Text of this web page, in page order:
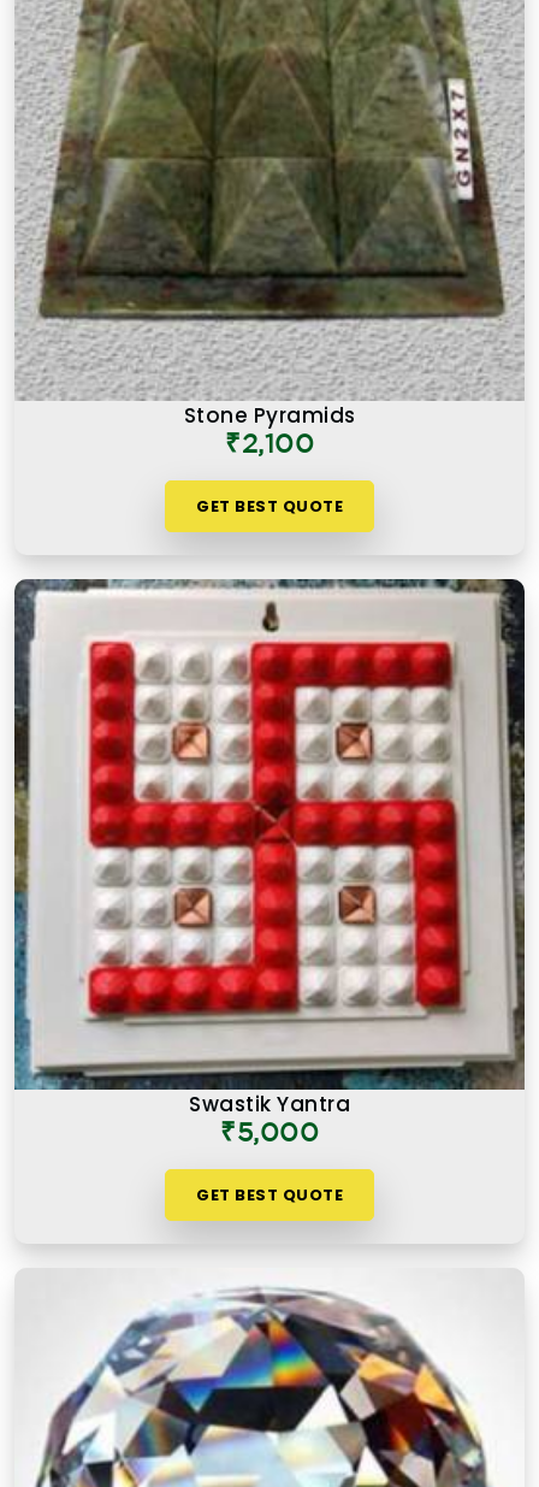
is in Mumbai, the focus here has always been on
offering items that are rooted in proper Vastu
knowledge. Many buyers, in
Pandharpur , as in
other cities, have come back saying that what
made these products feel different was that they
came with real guidance on placement and
purpose rather than a generic instruction card. An
authentic Vastu product for people in
Pandharpur works because it is placed correctly,
in the right zone, facing the right direction, and
with a clear understanding of what energy it is
meant to support or correct.
Stone Pyramids
₹2,100
GET BEST QUOTE
Swastik Yantra
₹5,000
GET BEST QUOTE